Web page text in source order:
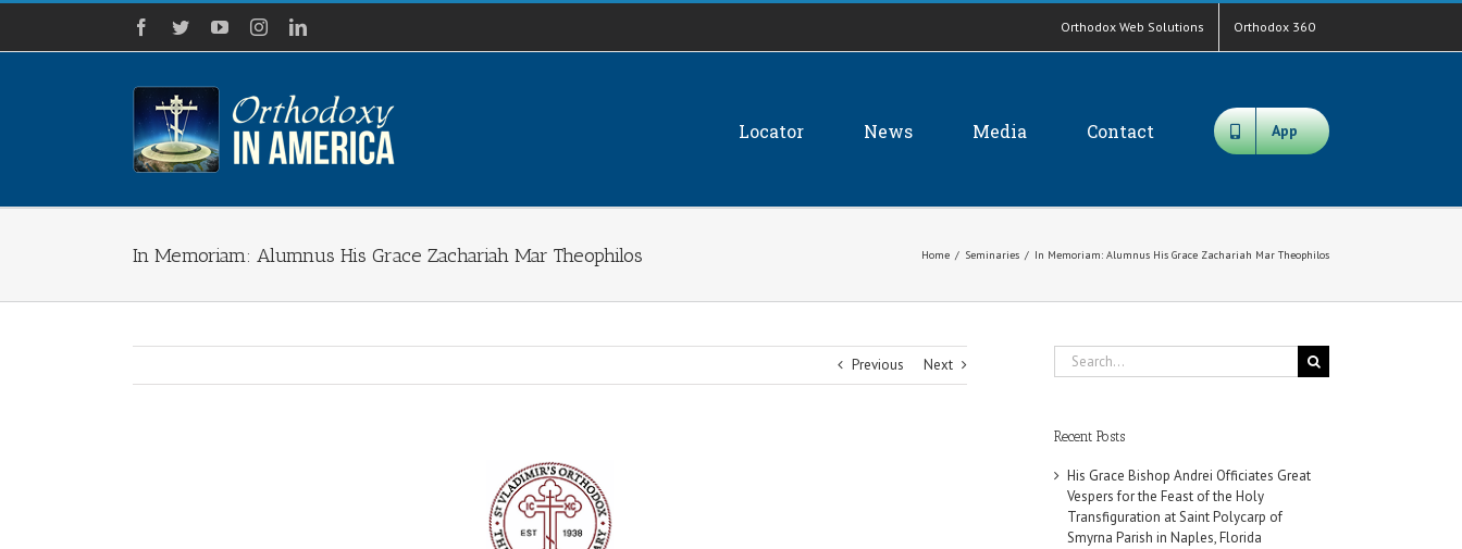
Skip
content
Facebook
TwitterYouTubeInstagramLinkedIn Orthodox Web Solutions Orthodox 360
Locator News Media Contact App
In Memoriam: Alumnus His Grace Zachariah Mar Theophilos Home / Seminaries / In Memoriam: Alumnus His Grace Zachariah Mar Theophilos
Previous Next
Search
for:
Recent Posts
His Grace Bishop Andrei Officiates Great
Vespers for the Feast of the Holy
Transfiguration at Saint Polycarp of
Smyrna Parish in Naples, Florida